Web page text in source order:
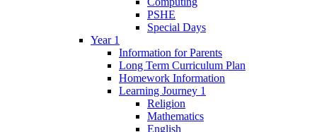
PSHE
Special Days
Year 1
Information for Parents
Long Term Curriculum Plan
Homework Information
Learning Journey 1
Religion
Mathematics
English